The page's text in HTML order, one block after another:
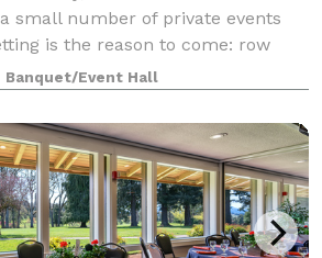
small number of private events
is the reason to come: row
pine forest views from
Banquet/Event Hall